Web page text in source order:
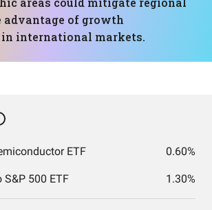
advantage of growth
international markets.
ETF 0.60%
500 ETF 1.30%